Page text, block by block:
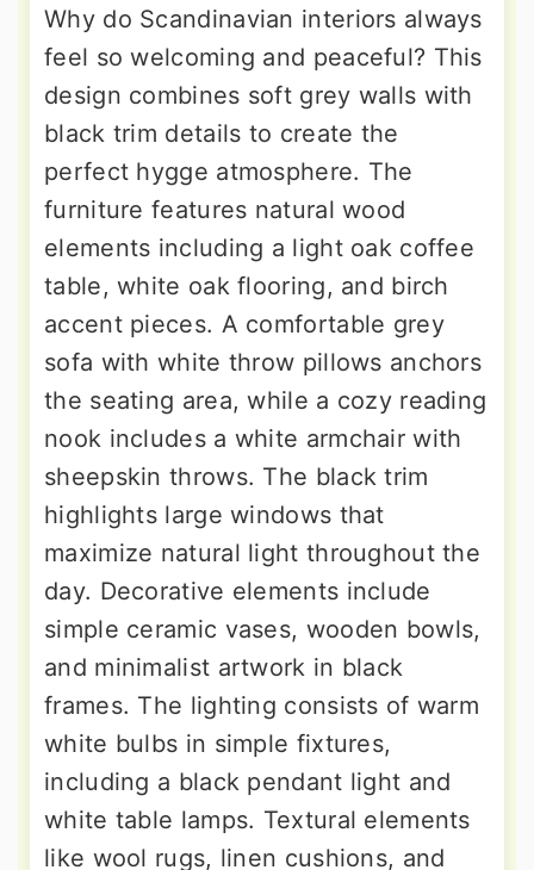
Why do Scandinavian interiors always
feel so welcoming and peaceful? This
design combines soft grey walls with
black trim details to create the
perfect hygge atmosphere. The
furniture features natural wood
elements including a light oak coffee
table, white oak flooring, and birch
accent pieces. A comfortable grey
sofa with white throw pillows anchors
the seating area, while a cozy reading
nook includes a white armchair with
sheepskin throws. The black trim
highlights large windows that
maximize natural light throughout the
day. Decorative elements include
simple ceramic vases, wooden bowls,
and minimalist artwork in black
frames. The lighting consists of warm
white bulbs in simple fixtures,
including a black pendant light and
white table lamps. Textural elements
like wool rugs, linen cushions, and